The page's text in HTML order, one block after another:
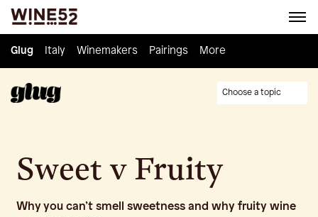
Glug Italy Winemakers Pairings Knowledge
Glug Italy Winemakers Pairings More
Choose a topic
Sweet v Fruity
Why you can’t smell sweetness and why fruity wine